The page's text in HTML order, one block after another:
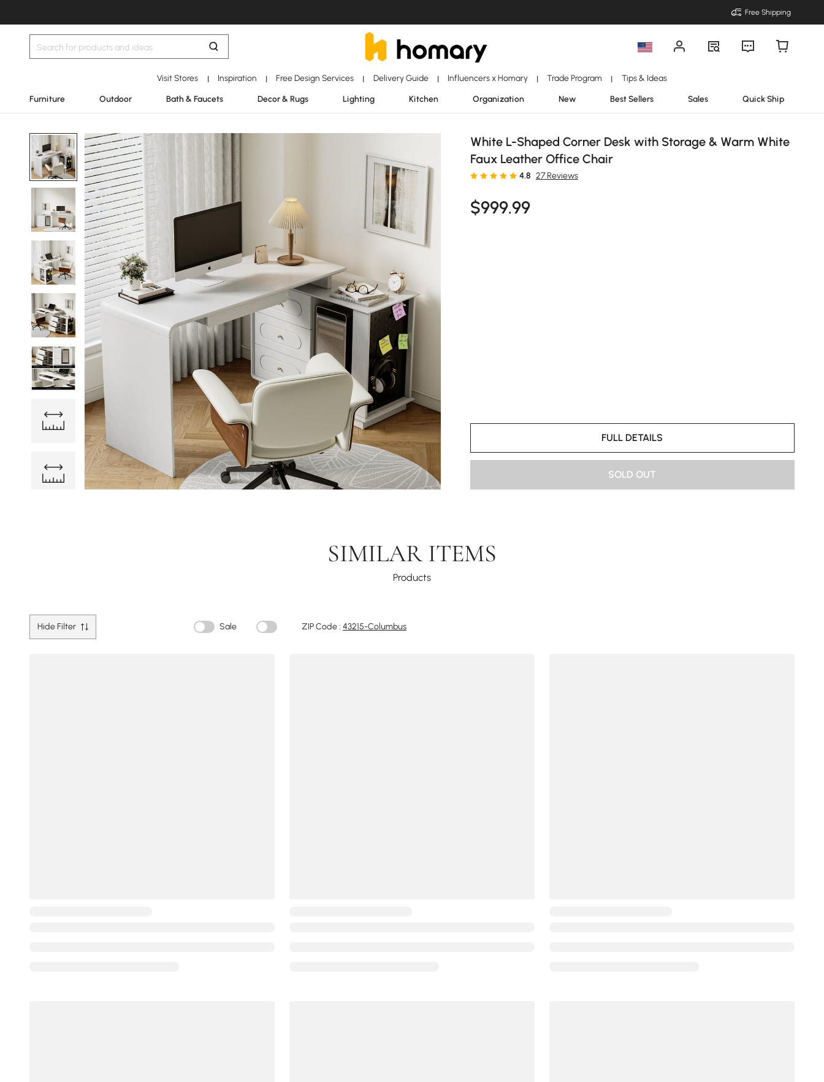
Free Shipping
Visit Stores | Inspiration | Free Design Services | Delivery Guide | Influencers x Homary | Trade Program | Tips & Ideas
Furniture Outdoor Bath & Faucets Decor & Rugs Lighting Kitchen Organization New Best Sellers Sales Quick Ship
White L-Shaped Corner Desk with Storage & Warm White
Faux Leather Office Chair
4.8 27 Reviews
$999.99
FULL DETAILS
SOLD OUT
SIMILAR ITEMS
Products
Hide Filter Sale ZIP Code : 43215-Columbus